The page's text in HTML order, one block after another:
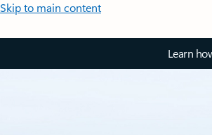
Skip to main content
Learn